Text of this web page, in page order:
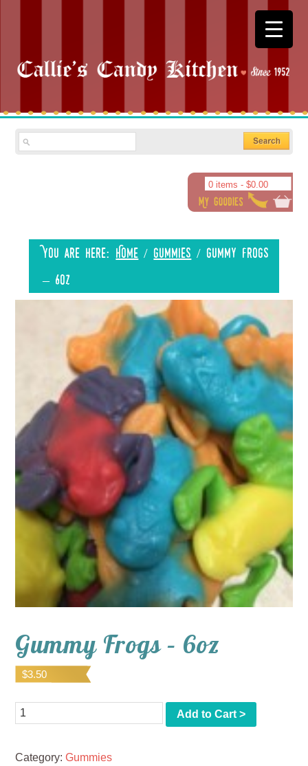
0 items - $0.00
You are here: Home / Gummies / Gummy Frogs
– 6oz
Gummy Frogs – 6oz
$3.50
Quantity Add to Cart >
Category:Gummies